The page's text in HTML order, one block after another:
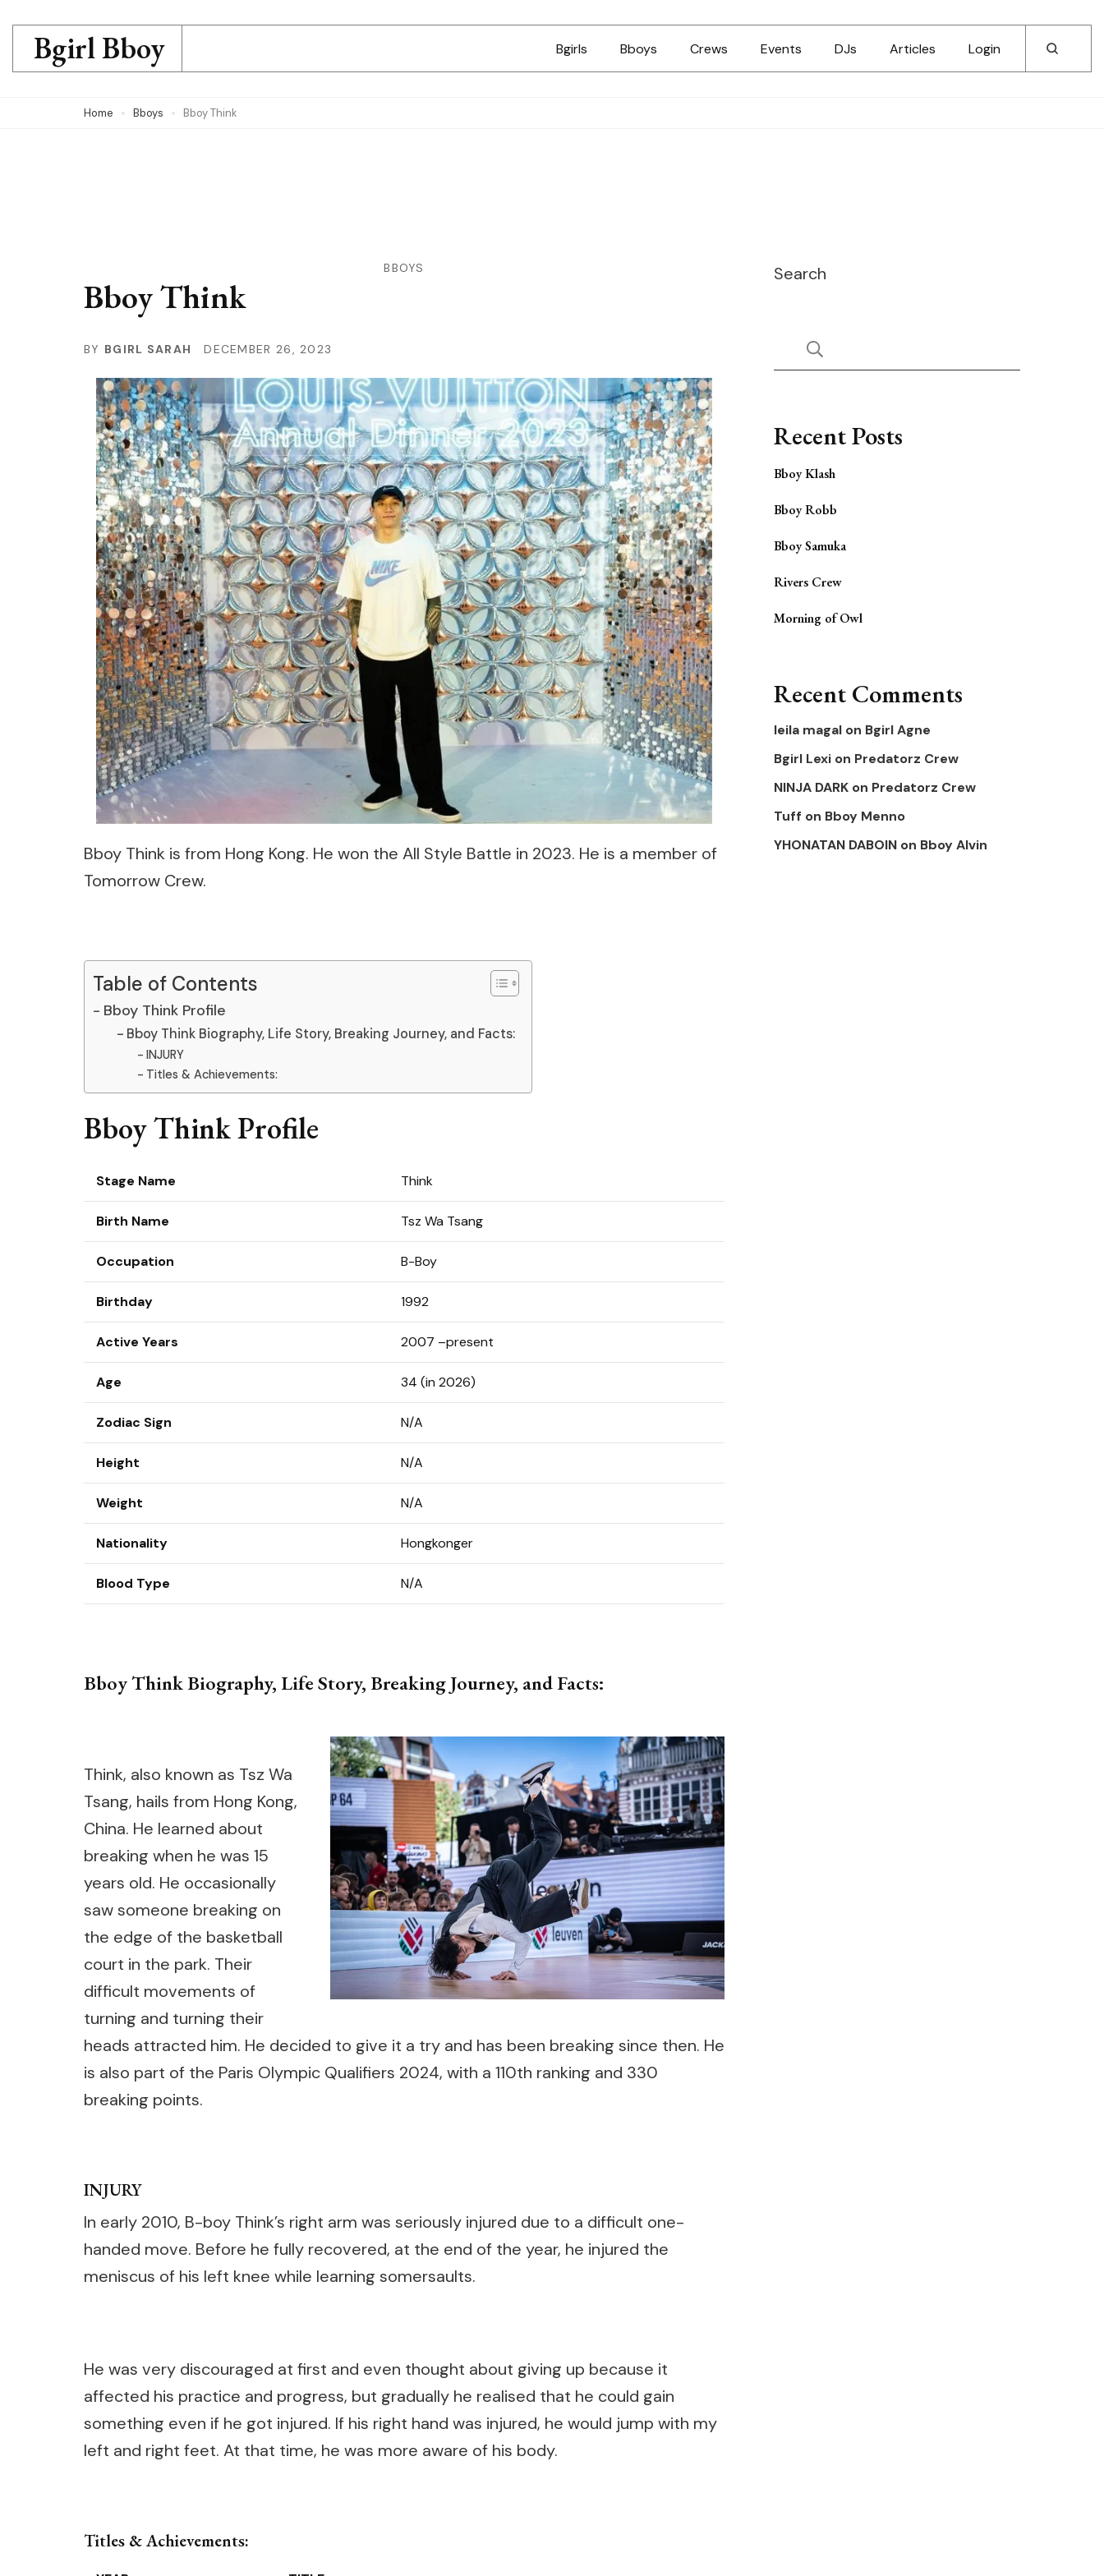
contentBgirl Bboy Bgirls Bboys Crews Events DJs Articles Login
Home Bboys Bboy Think
BBOYS
Bboy Think
BY BGIRL SARAH DECEMBER 26, 2023
Bboy Think is from Hong Kong. He won the All Style Battle in 2023. He is a member of
Tomorrow Crew.
Table of Contents
Bboy Think Profile
Bboy Think Biography, Life Story, Breaking Journey, and Facts:
INJURY
Titles & Achievements:
Bboy Think Profile
Stage Name Think
Birth Name Tsz Wa Tsang
Occupation B-Boy
Birthday 1992
Active Years 2007 –present
Age 34 (in 2026)
Zodiac Sign N/A
Height N/A
Weight N/A
Nationality Hongkonger
Blood Type N/A
Bboy Think Biography, Life Story, Breaking Journey, and Facts:
Think, also known as Tsz Wa
Tsang, hails from Hong Kong,
China. He learned about
breaking when he was 15
years old. He occasionally
saw someone breaking on
the edge of the basketball
court in the park. Their
difficult movements of
turning and turning their
heads attracted him. He decided to give it a try and has been breaking since then. He
is also part of the Paris Olympic Qualifiers 2024, with a 110th ranking and 330
breaking points.
INJURY
In early 2010, B-boy Think’s right arm was seriously injured due to a difficult one-
handed move. Before he fully recovered, at the end of the year, he injured the
meniscus of his left knee while learning somersaults.
He was very discouraged at first and even thought about giving up because it
affected his practice and progress, but gradually he realised that he could gain
something even if he got injured. If his right hand was injured, he would jump with my
left and right feet. At that time, he was more aware of his body.
Titles & Achievements:
Search
Recent Posts
Bboy Klash
Bboy Robb
Bboy Samuka
Rivers Crew
Morning of Owl
Recent Comments
leila magal on Bgirl Agne
Bgirl Lexi on Predatorz Crew
NINJA DARK on Predatorz Crew
Tuff on Bboy Menno
YHONATAN DABOIN on Bboy Alvin